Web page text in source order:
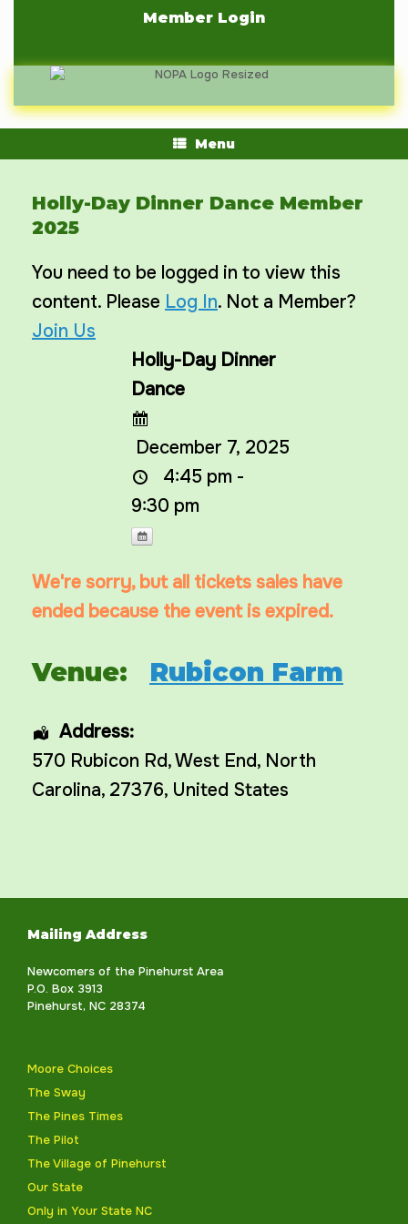
Member Login
Menu
Holly-Day Dinner Dance Member
2025
You need to be logged in to view this
content. Please Log In. Not a Member?
Join Us
Holly-Day Dinner
Dance
December 7, 2025
4:45 pm -
9:30 pm
We're sorry, but all tickets sales have
ended because the event is expired.
Venue: Rubicon Farm
Address:
570 Rubicon Rd,West End, North
Carolina, 27376, United States
Mailing Address
Newcomers of the Pinehurst Area
P.O. Box 3913
Pinehurst, NC 28374
Moore Choices
The Sway
The Pines Times
The Pilot
The Village of Pinehurst
Our State
Only in Your State NC